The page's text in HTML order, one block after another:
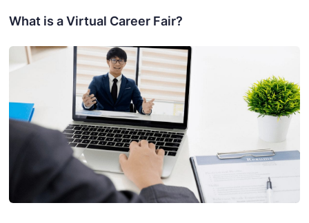
What is a Virtual Career Fair?